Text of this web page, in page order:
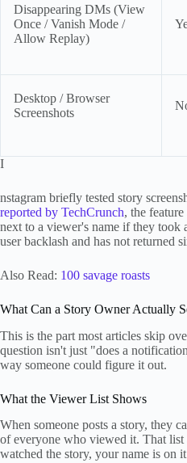
Disappearing DMs (View
Once / Vanish Mode /
Allow Replay)
Desktop / Browser
Screenshots
I
nstagram briefly tested story
reported by TechCrunch, the
next to a viewer's name if they took
user backlash and has not returned
Also Read: 100 savage roasts
What Can a Story Owner Actually
This is the part most articles skip
question isn't just "does a
way someone could figure it out.
What the Viewer List Shows
When someone posts a story, they
of everyone who viewed it. That list
watched the story, your name is on